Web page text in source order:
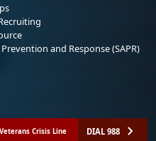
and Response (SAPR)
Crisis Line DIAL 988